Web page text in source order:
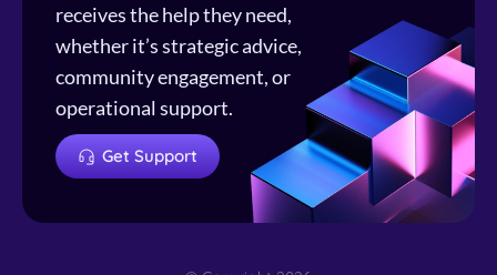
receives the help they need,
whether it’s strategic advice,
community engagement, or
operational support.
Get Support